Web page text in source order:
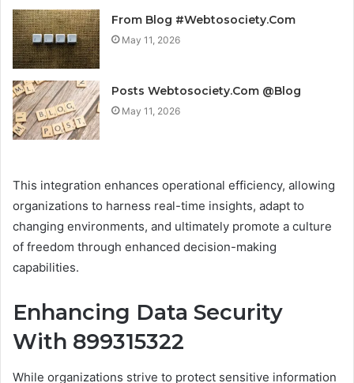
From Blog #Webtosociety.Com
May 11, 2026
Posts Webtosociety.Com @Blog
May 11, 2026
This integration enhances operational efficiency, allowing
organizations to harness real-time insights, adapt to
changing environments, and ultimately promote a culture
of freedom through enhanced decision-making
capabilities.
Enhancing Data Security
With 899315322
While organizations strive to protect sensitive information